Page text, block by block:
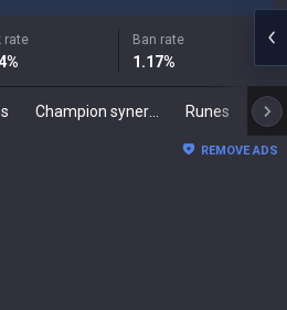
rate
%
Ban rate
1.17%
Runes
REMOVE ADS